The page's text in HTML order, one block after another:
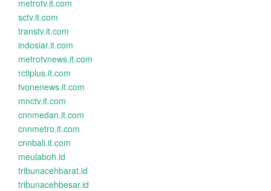
metrotv.it.com
sctv.it.com
transtv.it.com
indosiar.it.com
metrotvnews.it.com
rctiplus.it.com
tvonenews.it.com
mnctv.it.com
cnnmedan.it.com
cnnmetro.it.com
cnnbali.it.com
meulaboh.id
tribunacehbarat.id
tribunacehbesar.id